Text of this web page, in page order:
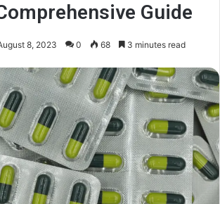
Guide
8, 2023 0 68 3 minutes read